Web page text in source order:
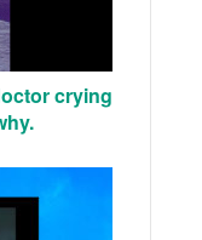
crying